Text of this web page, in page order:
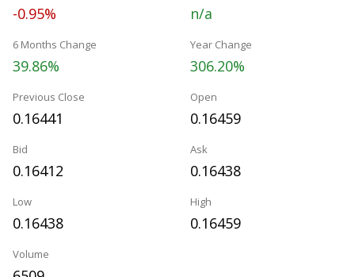
-0.95% n/a
6 Months Change
39.86%
Year Change
306.20%
Previous Close
0.16441
Open
0.16459
Bid
0.16412
Ask
0.16438
Low
0.16438
High
0.16459
Volume